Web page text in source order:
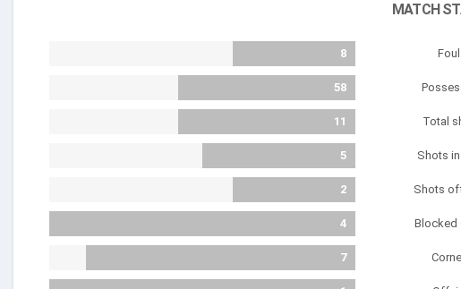
MATCH
8
58
11 Total
5 Shots
2 Shots
4 Blocked
7